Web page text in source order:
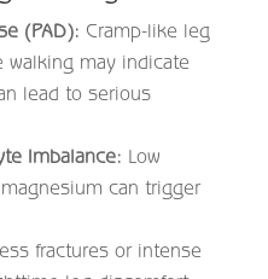
(PAD): Cramp-like leg
walking may indicate
lead to serious
Imbalance: Low
can trigger
fractures or intense